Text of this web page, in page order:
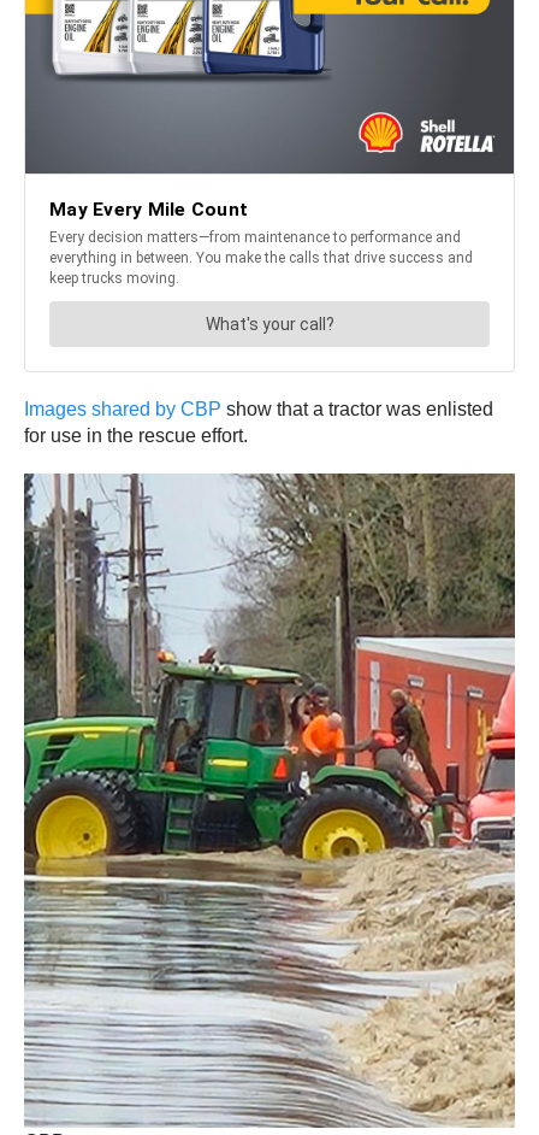
Images shared by CBP show that a tractor was enlisted
for use in the rescue effort.